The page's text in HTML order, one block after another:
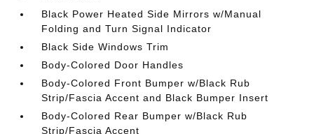
Black Power Heated Side Mirrors w/Manual
Folding and Turn Signal Indicator
Black Side Windows Trim
Body-Colored Door Handles
Body-Colored Front Bumper w/Black Rub
Strip/Fascia Accent and Black Bumper Insert
Body-Colored Rear Bumper w/Black Rub
Strip/Fascia Accent